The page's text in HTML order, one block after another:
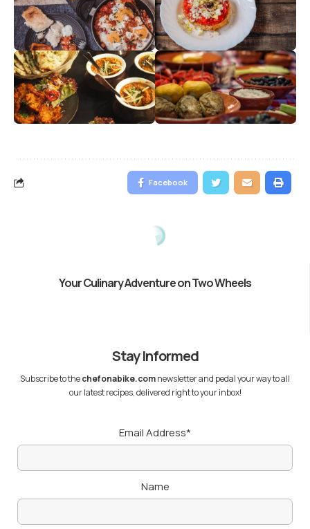
Facebook
Your Culinary Adventure on Two Wheels
Stay Informed
Subscribe to thechefonabike.comnewsletter and pedal your way to all
our latest recipes, delivered right to your inbox!
Email Address*
Name